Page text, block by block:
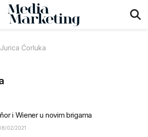
Jurica Ćorluka
i Wiener u novim brigama
02/2021